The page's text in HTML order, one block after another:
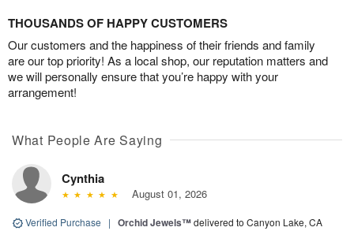
THOUSANDS OF HAPPY CUSTOMERS
Our customers and the happiness of their friends and family
are our top priority! As a local shop, our reputation matters and
we will personally ensure that you’re happy with your
arrangement!
What People Are Saying
Cynthia
August 01, 2026
Verified Purchase | Orchid Jewels™delivered to Canyon Lake, CA